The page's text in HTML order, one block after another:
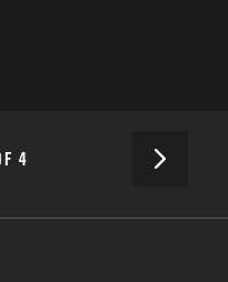
4
NEXT